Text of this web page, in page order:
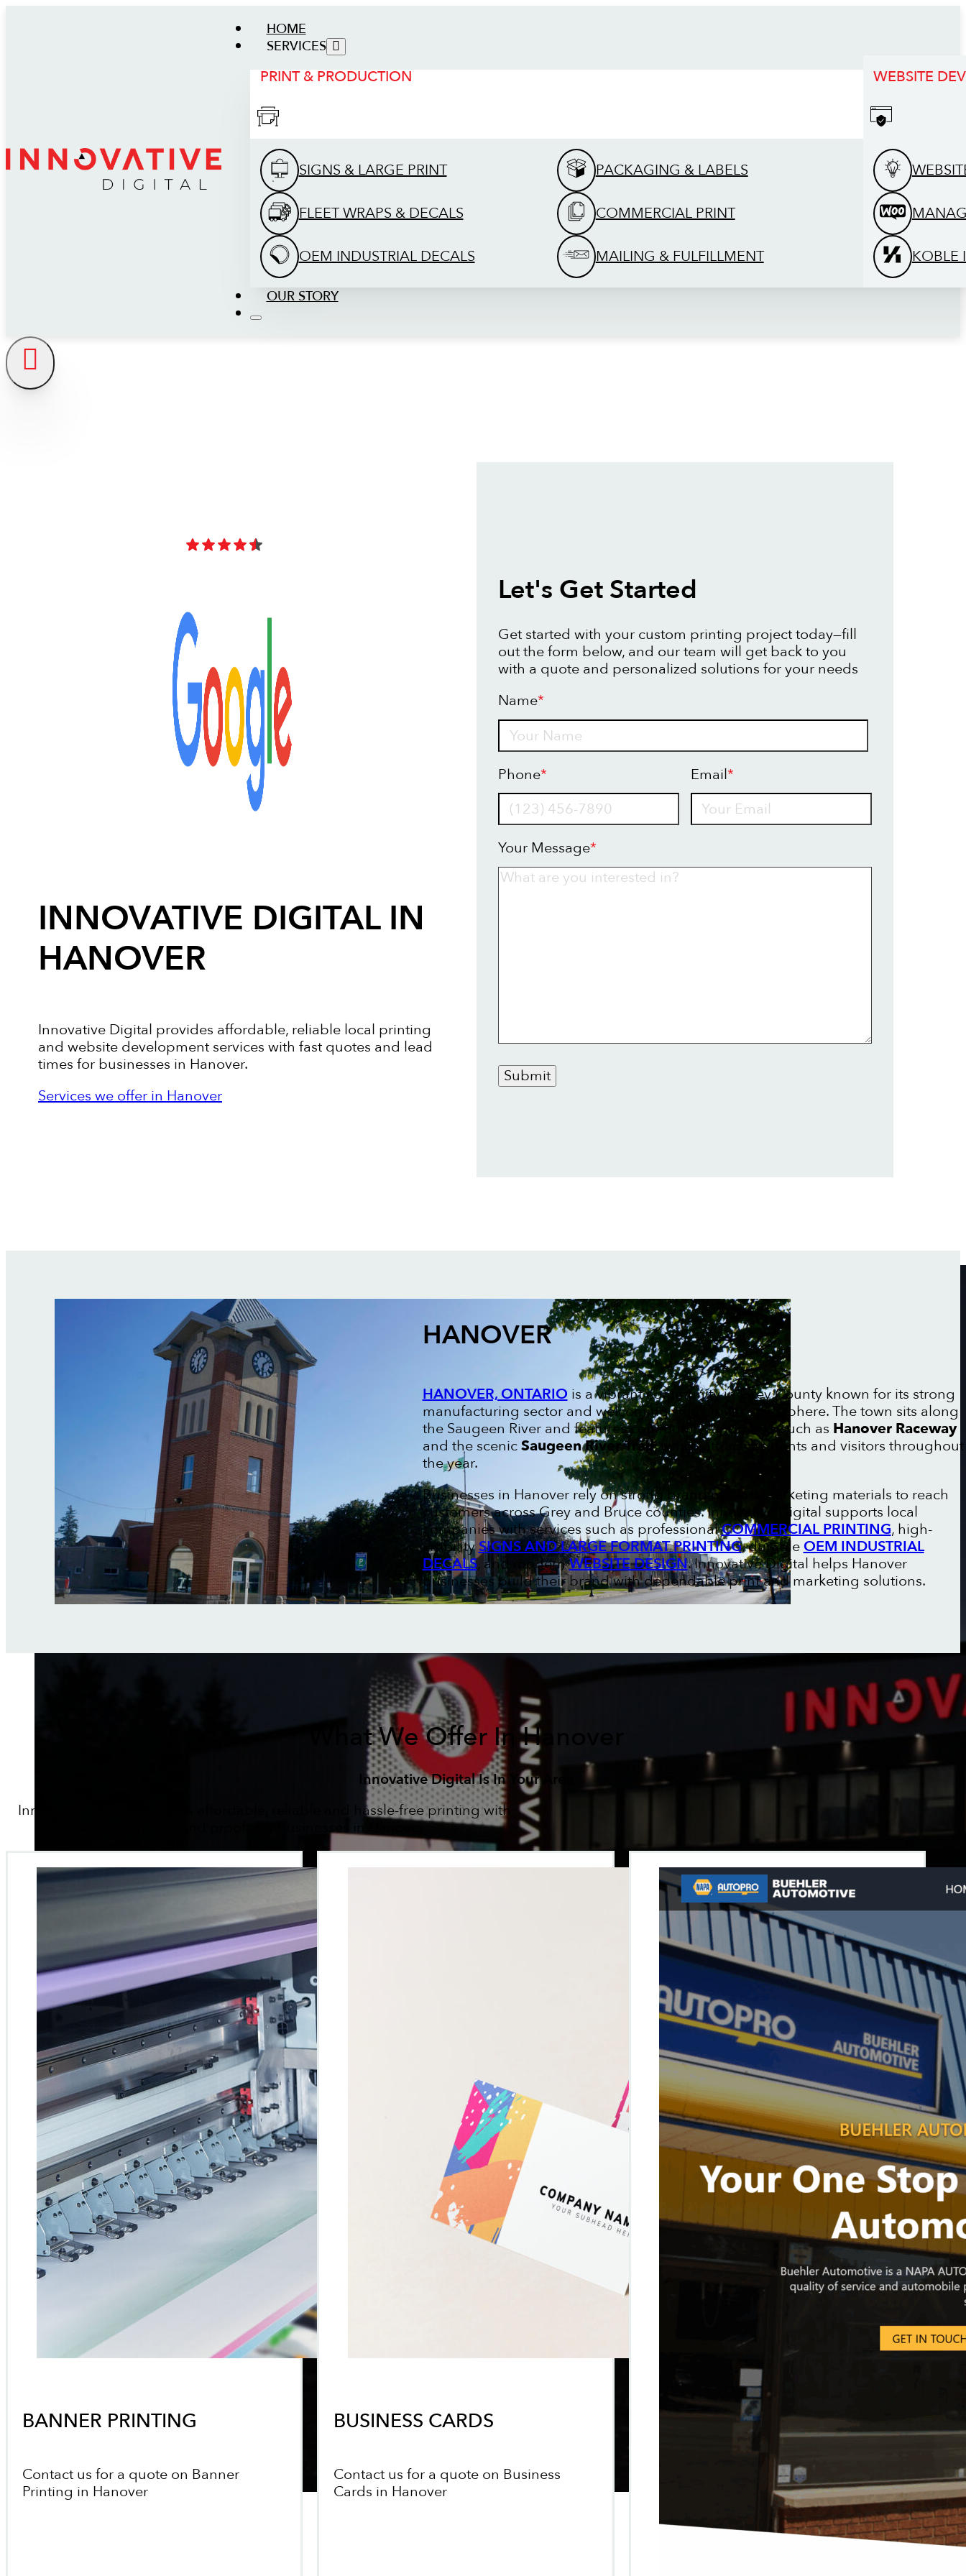
HOME
SERVICES
PRINT & PRODUCTION
SIGNS & LARGE PRINT
FLEET WRAPS & DECALS
OEM INDUSTRIAL DECALS
PACKAGING & LABELS
COMMERCIAL PRINT
MAILING & FULFILLMENT
WEBSITE
KOBLE
OUR STORY
INNOVATIVE DIGITAL IN
HANOVER
Innovative Digital provides affordable, reliable local printing
and website development services with fast quotes and lead
times for businesses in Hanover.
Services we offer in Hanover
Let's Get Started
Get started with your custom printing project today—fill
out the form below, and our team will get back to you
with a quote and personalized solutions for your needs
Name*
Phone* Email*
Your Message*
Submit
HANOVER
HANOVER, ONTARIO is a vibrant community in Grey County known for its strong
manufacturing sector and welcoming small-town atmosphere. The town sits along
the Saugeen River and features community landmarks such as Hanover Raceway
and the scenicSaugeen River Trail, which attract residents and visitors throughout
the year.
Businesses in Hanover rely on strong branding and marketing materials to reach
customers across Grey and Bruce counties. Innovative Digital supports local
companies with services such as professionalCOMMERCIAL PRINTING, high-
visibilitySIGNS AND LARGE FORMAT PRINTING, durable OEM INDUSTRIAL
DECALS, and modernWEBSITE DESIGN. Innovative Digital helps Hanover
businesses build their brand with dependable print and marketing solutions.
What We Offer In Hanover
Innovative Digital Is In Your Area
Innovative Digital provides affordable, reliable and hassle-free printing with
fast quotes and proofs for businesses in Hanover
BANNER PRINTING
Contact us for a quote on Banner
Printing in Hanover
BUSINESS CARDS
Contact us for a quote on Business
Cards in Hanover